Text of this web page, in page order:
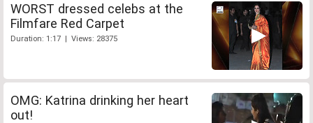
WORST dressed celebs at the
Filmfare Red Carpet
Duration: 1:17 | Views: 28375
OMG: Katrina drinking her heart
out!